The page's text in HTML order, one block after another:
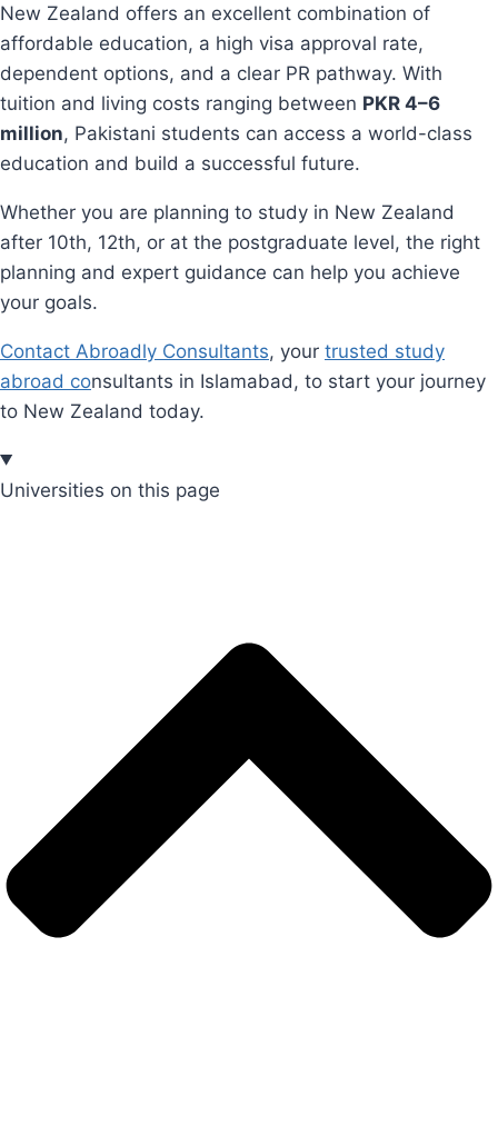
New Zealand offers an excellent combination of
affordable education, a high visa approval rate,
dependent options, and a clear PR pathway. With
tuition and living costs ranging between PKR 4–6
million, Pakistani students can access a world-class
education and build a successful future.
Whether you are planning to study in New Zealand
after 10th, 12th, or at the postgraduate level, the right
planning and expert guidance can help you achieve
your goals.
Contact Abroadly Consultants, your trusted study
abroad consultants in Islamabad, to start your journey
to New Zealand today.
Universities on this page